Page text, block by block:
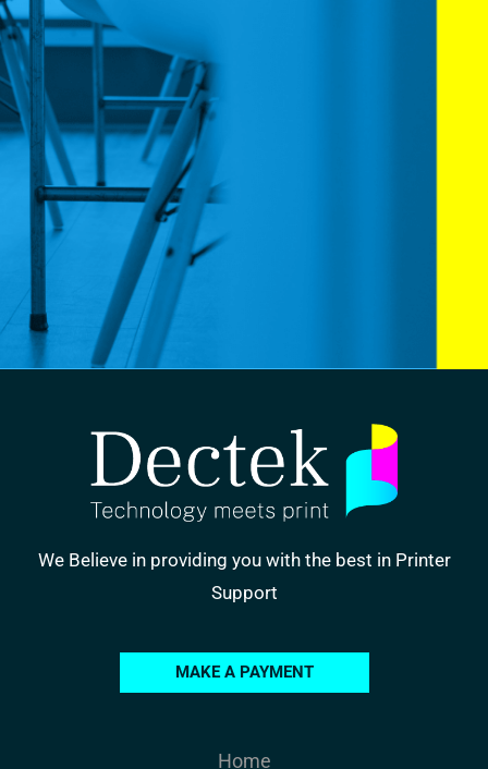
We Believe in providing you with the best in Printer
Support
MAKE A PAYMENT
Home